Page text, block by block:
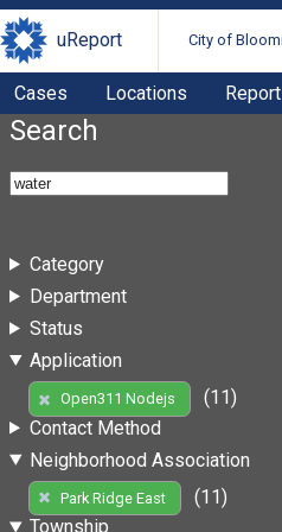
uReport City of
Cases Locations
Search
Category
Department
Status
Application
Open311 Nodejs
(11)
Contact Method
Neighborhood Association
Park Ridge East
(11)
Township